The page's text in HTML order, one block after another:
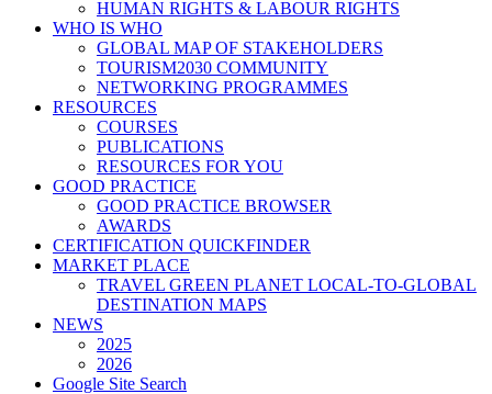
HUMAN RIGHTS & LABOUR RIGHTS
WHO IS WHO
GLOBAL MAP OF STAKEHOLDERS
TOURISM2030 COMMUNITY
NETWORKING PROGRAMMES
RESOURCES
COURSES
PUBLICATIONS
RESOURCES FOR YOU
GOOD PRACTICE
GOOD PRACTICE BROWSER
AWARDS
CERTIFICATION QUICKFINDER
MARKET PLACE
TRAVEL GREEN PLANET LOCAL-TO-GLOBAL
DESTINATION MAPS
NEWS
2025
2026
Google Site Search